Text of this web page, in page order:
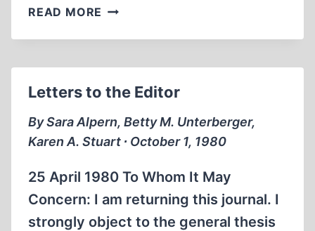
READ MORE A
FROM
Letters to the Editor
By Sara Alpern, Betty M. Unterberger,
Karen A. Stuart ∙ October 1, 1980
25 April 1980 To Whom It May
Concern: I am returning this journal. I
strongly object to the general thesis